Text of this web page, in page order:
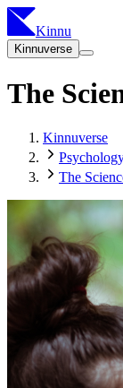
Kinnu
Kinnuverse
The
Kinnuverse
The